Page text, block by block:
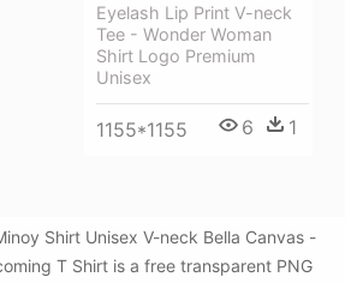
Eyelash Lip Print V-neck
Tee - Wonder Woman
Shirt Logo Premium
Unisex
1155*1155 6 1
Shirt Unisex V-neck Bella Canvas -
T Shirt is a free transparent PNG